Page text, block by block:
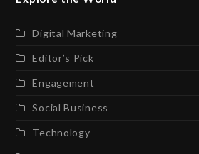
Digital Marketing
Editor’s Pick
Engagement
Social Business
Technology